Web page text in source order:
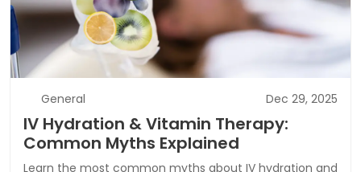
General Dec 29, 2025
IV Hydration & Vitamin Therapy:
Common Myths Explained
Learn the most common myths about IV hydration and